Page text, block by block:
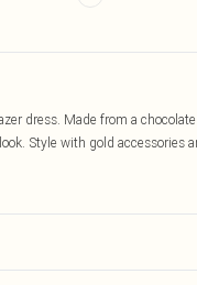
dress. Made from a
Style with gold accessories